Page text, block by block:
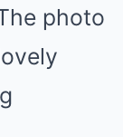
photo